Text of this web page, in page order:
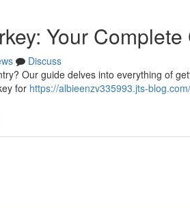
Your
Discuss
Our guide delves into everything of
for https://albieenzv335993.jts-